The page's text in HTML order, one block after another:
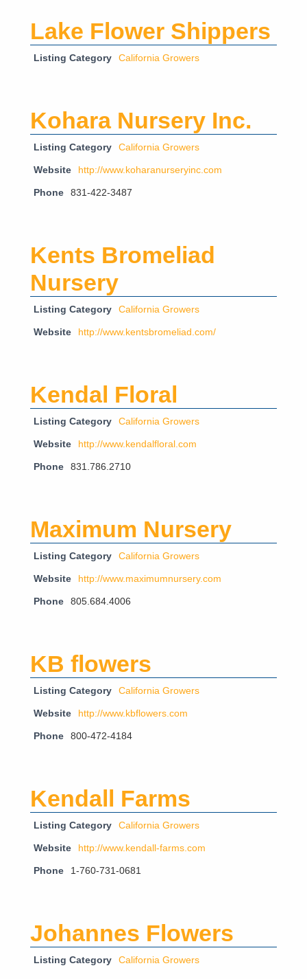
Lake Flower Shippers
Listing Category California Growers
Kohara Nursery Inc.
Listing Category California Growers
Website http://www.koharanurseryinc.com
Phone 831-422-3487
Kents Bromeliad
Nursery
Listing Category California Growers
Website http://www.kentsbromeliad.com/
Kendal Floral
Listing Category California Growers
Website http://www.kendalfloral.com
Phone 831.786.2710
Maximum Nursery
Listing Category California Growers
Website http://www.maximumnursery.com
Phone 805.684.4006
KB flowers
Listing Category California Growers
Website http://www.kbflowers.com
Phone 800-472-4184
Kendall Farms
Listing Category California Growers
Website http://www.kendall-farms.com
Phone 1-760-731-0681
Johannes Flowers
Listing Category California Growers